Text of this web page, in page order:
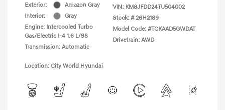
Exterior:
Amazon Gray
Interior:
Gray
Engine: Intercooled Turbo
Gas/Electric I-4 1.6 L/98
Transmission: Automatic
VIN: KM8JFDD24TU504002
Stock: # 26H2189
Model Code: #TCKAAD5GWDAT
Drivetrain: AWD
Location: City World Hyundai